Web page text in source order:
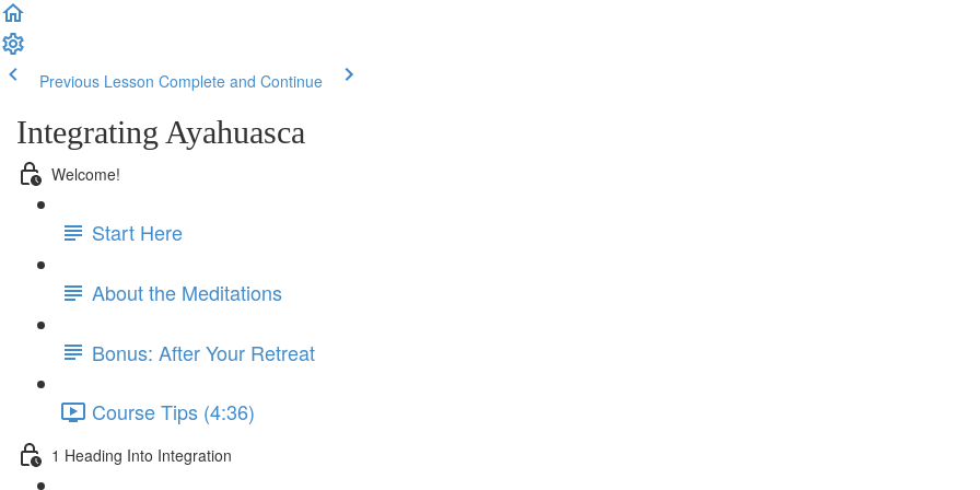
Previous Lesson Complete and Continue
Integrating Ayahuasca
Welcome!
Start Here
About the Meditations
Bonus: After Your Retreat
Course Tips (4:36)
1 Heading Into Integration